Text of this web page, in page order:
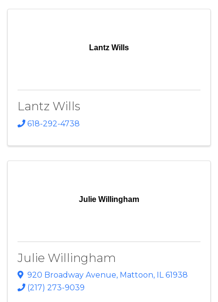
Lantz Wills
Lantz Wills
618-292-4738
Julie Willingham
Julie Willingham
920 Broadway Avenue, Mattoon, IL61938
(217) 273-9039